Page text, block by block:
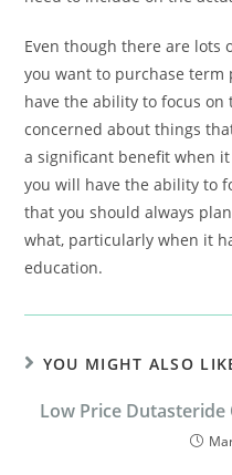
Even though there are lots
you want to purchase term
have the ability to focus
concerned about things
a significant benefit when
you will have the ability to
that you should always
what, particularly when it
education.
YOU MIGHT ALSO
Low Price